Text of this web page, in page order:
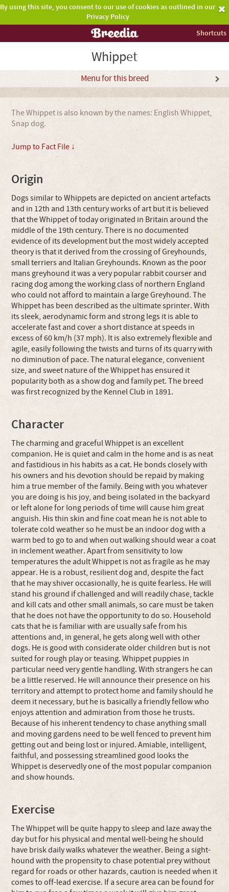
By using this site, you consent to our use of cookies as outlined in our
Privacy Policy
Shortcuts
Whippet
Menu for this breed
The Whippet is also known by the names: English Whippet,
Snap dog.
Jump to Fact File ↓
Origin
Dogs similar to Whippets are depicted on ancient artefacts
and in 12th and 13th century works of art but it is believed
that the Whippet of today originated in Britain around the
middle of the 19th century. There is no documented
evidence of its development but the most widely accepted
theory is that it derived from the crossing of Greyhounds,
small terriers and Italian Greyhounds. Known as the poor
mans greyhound it was a very popular rabbit courser and
racing dog among the working class of northern England
who could not afford to maintain a large Greyhound. The
Whippet has been described as the ultimate sprinter. With
its sleek, aerodynamic form and strong legs it is able to
accelerate fast and cover a short distance at speeds in
excess of 60 km/h (37 mph). It is also extremely flexible and
agile, easily following the twists and turns of its quarry with
no diminution of pace. The natural elegance, convenient
size, and sweet nature of the Whippet has ensured it
popularity both as a show dog and family pet. The breed
was first recognized by the Kennel Club in 1891.
Character
The charming and graceful Whippet is an excellent
companion. He is quiet and calm in the home and is as neat
and fastidious in his habits as a cat. He bonds closely with
his owners and his devotion should be repaid by making
him a true member of the family. Being with you whatever
you are doing is his joy, and being isolated in the backyard
or left alone for long periods of time will cause him great
anguish. His thin skin and fine coat mean he is not able to
tolerate cold weather so he must be an indoor dog with a
warm bed to go to and when out walking should wear a coat
in inclement weather. Apart from sensitivity to low
temperatures the adult Whippet is not as fragile as he may
appear. He is a robust, resilient dog and, despite the fact
that he may shiver occasionally, he is quite fearless. He will
stand his ground if challenged and will readily chase, tackle
and kill cats and other small animals, so care must be taken
that he does not have the opportunity to do so. Household
cats that he is familiar with are usually safe from his
attentions and, in general, he gets along well with other
dogs. He is good with considerate older children but is not
suited for rough play or teasing. Whippet puppies in
particular need very gentle handling. With strangers he can
be a little reserved. He will announce their presence on his
territory and attempt to protect home and family should he
deem it necessary, but he is basically a friendly fellow who
enjoys attention and admiration from those he trusts.
Because of his inherent tendency to chase anything small
and moving gardens need to be well fenced to prevent him
getting out and being lost or injured. Amiable, intelligent,
faithful, and possessing streamlined good looks the
Whippet is deservedly one of the most popular companion
and show hounds.
Exercise
The Whippet will be quite happy to sleep and laze away the
day but for his physical and mental well-being he should
have brisk daily walks whatever the weather. Being a sight-
hound with the propensity to chase potential prey without
regard for roads or other hazards, caution is needed when it
comes to off-lead exercise. If a secure area can be found for